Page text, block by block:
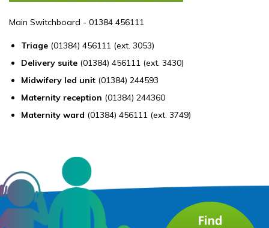
Main Switchboard - 01384 456111
Triage (01384) 456111 (ext. 3053)
Delivery suite (01384) 456111 (ext. 3430)
Midwifery led unit (01384) 244593
Maternity reception (01384) 244360
Maternity ward (01384) 456111 (ext. 3749)